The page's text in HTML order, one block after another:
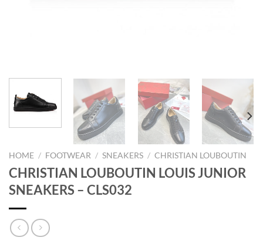
HOME / FOOTWEAR / SNEAKERS / CHRISTIAN LOUBOUTIN
CHRISTIAN LOUBOUTIN LOUIS JUNIOR
SNEAKERS – CLS032